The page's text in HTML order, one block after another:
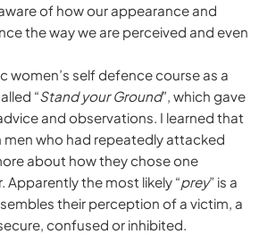
of how our appearance and
the way we are perceived and even
women’s self defence course as a
“Stand your Ground”, which gave
and observations. I learned that
men who had repeatedly attacked
about how they chose one
Apparently the most likely “prey” is a
their perception of a victim, a
confused or inhibited.